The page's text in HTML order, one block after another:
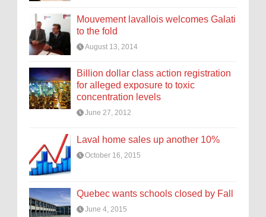
Mouvement lavallois welcomes Galati
to the fold
August 13, 2014
Billion dollar class action registration
for alleged exposure to toxic
concentration levels
June 27, 2012
Laval home sales up another 10%
October 16, 2015
Quebec wants schools closed by Fall
June 4, 2015